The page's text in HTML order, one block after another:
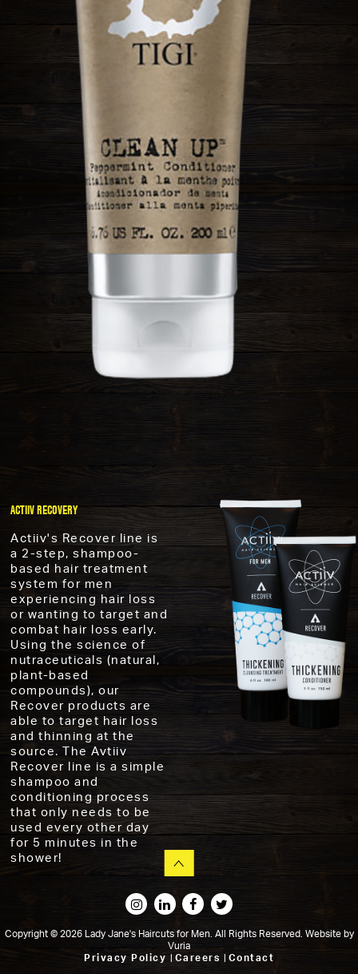
ACTIIV RECOVERY
Actiiv's Recover line is
a 2-step, shampoo-
based hair treatment
system for men
experiencing hair loss
or wanting to target and
combat hair loss early.
Using the science of
nutraceuticals (natural,
plant-based
compounds), our
Recover products are
able to target hair loss
and thinning at the
source. The Avtiiv
Recover line is a simple
shampoo and
conditioning process
that only needs to be
used every other day
for 5 minutes in the
shower!
Copyright © 2026 Lady Jane's Haircuts for Men. All Rights Reserved. Website by
Vuria
Privacy Policy | Careers | Contact